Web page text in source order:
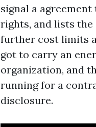
signal a
rights, and lists
further cost limits
got to carry an
organization, and
running for a
disclosure.